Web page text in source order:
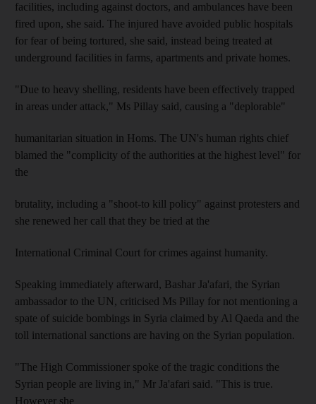
facilities, including against doctors, and ambulances have been
fired upon, she said. The injured have avoided public hospitals
for fear of being tortured, she said, instead being treated at
underground facilities in farms, apartments and private homes.
"Due to heavy shelling, residents have been effectively trapped
in areas under attack," Ms Pillay said, causing a "deplorable"
humanitarian situation in Homs. The UN's human rights chief
blamed the "complicity of the authorities at the highest level" for
the
brutality, including a "shoot-to kill policy" against protesters and
she renewed her call that they be tried at the
International Criminal Court for crimes against humanity.
Speaking immediately afterward, Bashar Ja'afari, the Syrian
ambassador to the UN, criticised Ms Pillay for not mentioning a
spate of suicide bombings in Syria claimed by Al Qaeda and the
toll international sanctions are having on the Syrian population.
"The High Commissioner spoke of the tragic conditions the
Syrian people are living in," Mr Ja'afari said. "This is true.
However she